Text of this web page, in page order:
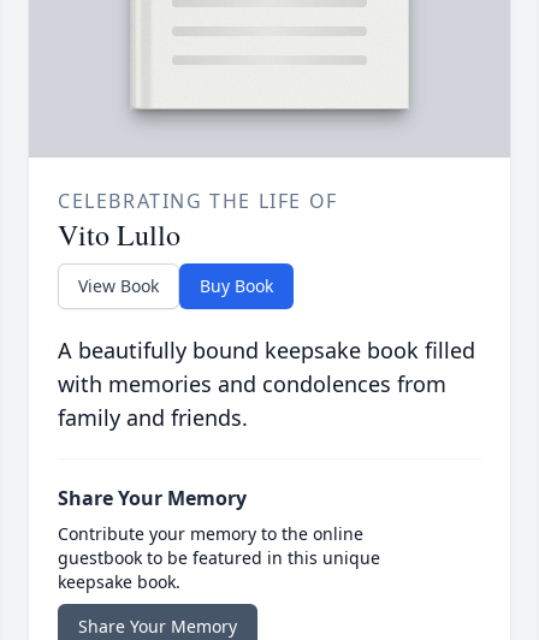
CELEBRATING THE LIFE OF
Vito Lullo
View Book Buy Book
A beautifully bound keepsake book filled
with memories and condolences from
family and friends.
Share Your Memory
Contribute your memory to the online
guestbook to be featured in this unique
keepsake book.
Share Your Memory